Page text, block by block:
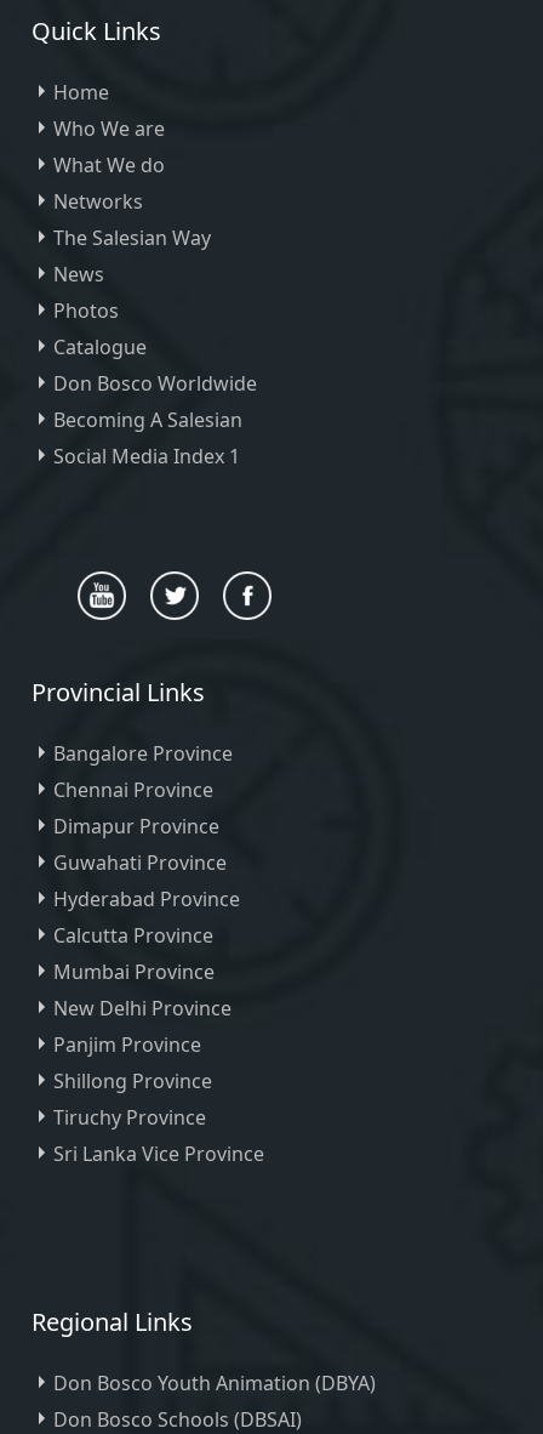
Quick Links
Home
Who We are
What We do
Networks
The Salesian Way
News
Photos
Catalogue
Don Bosco Worldwide
Becoming A Salesian
Social Media Index 1
Provincial Links
Bangalore Province
Chennai Province
Dimapur Province
Guwahati Province
Hyderabad Province
Calcutta Province
Mumbai Province
New Delhi Province
Panjim Province
Shillong Province
Tiruchy Province
Sri Lanka Vice Province
Regional Links
Don Bosco Youth Animation (DBYA)
Don Bosco Schools (DBSAI)